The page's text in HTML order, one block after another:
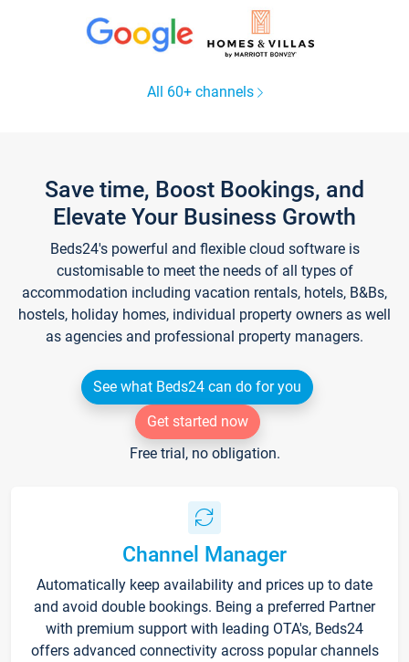
All 60+ channels
Save time, Boost Bookings, and
Elevate Your Business Growth
Beds24's powerful and flexible cloud software is
customisable to meet the needs of all types of
accommodation including vacation rentals, hotels, B&Bs,
hostels, holiday homes, individual property owners as well
as agencies and professional property managers.
See what Beds24 can do for you
Get started now
Free trial, no obligation.
Channel Manager
Automatically keep availability and prices up to date
and avoid double bookings. Being a preferred Partner
with premium support with leading OTA's, Beds24
offers advanced connectivity across popular channels